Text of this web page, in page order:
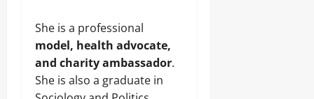
She is a professional
model, health advocate,
and charity ambassador.
She is also a graduate in